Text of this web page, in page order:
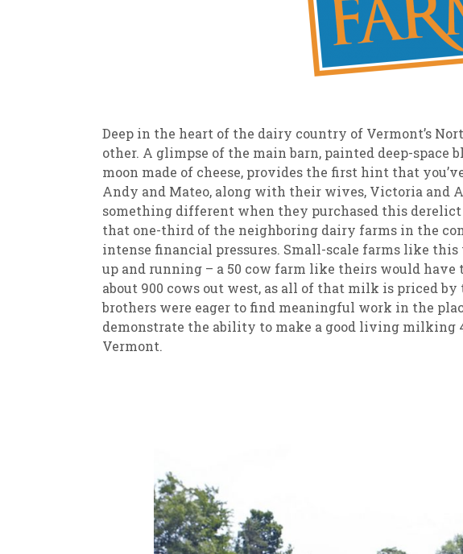
Deep in the heart of the dairy country of Vermont’s
other. A glimpse of the main barn, painted deep-
moon made of cheese, provides the first hint that
Andy and Mateo, along with their wives, Victoria and
something different when they purchased this
that one-third of the neighboring dairy farms in the
intense financial pressures. Small-scale farms like
up and running – a 50 cow farm like theirs would have
about 900 cows out west, as all of that milk is priced
brothers were eager to find meaningful work in the
demonstrate the ability to make a good living milking
Vermont.